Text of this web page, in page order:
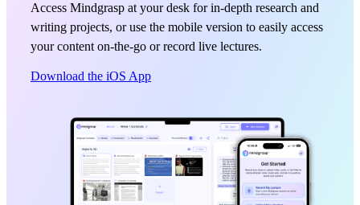
Access Mindgrasp at your desk for in-depth research and
writing projects, or use the mobile version to easily access
your content on-the-go or record live lectures.
Download the iOS App